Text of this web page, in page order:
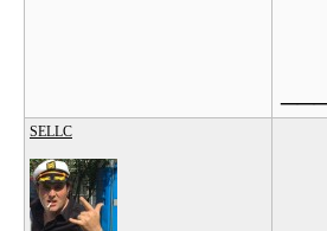
SELLC